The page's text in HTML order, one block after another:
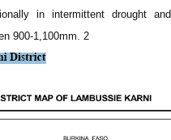
in intermittent drought and
900-1,100mm. 2